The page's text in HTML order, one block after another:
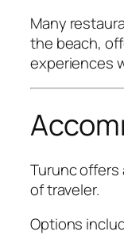
Many
the beach,
experiences
Turunc
of traveler.
Options